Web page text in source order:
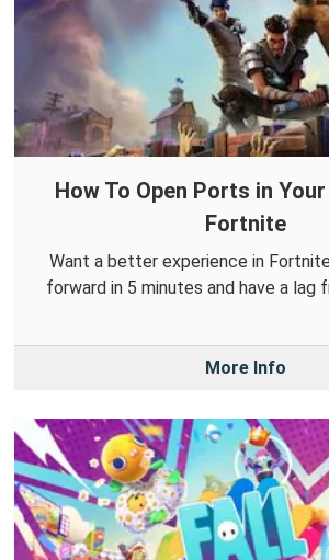
How To Open Ports in
Fortnite
Want a better experience in
forward in 5 minutes and have a lag
More Info